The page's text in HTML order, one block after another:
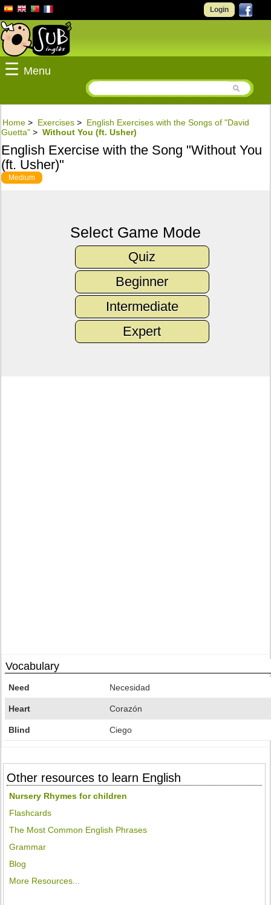
Login
☰ Menu
Home > Exercises > English Exercises with the Songs of "David
Guetta" > Without You (ft. Usher)
English Exercise with the Song "Without You
(ft. Usher)"
Medium
Select Game Mode
Quiz
Beginner
Intermediate
Expert
Vocabulary
Need Necesidad
Heart Corazón
Blind Ciego
Other resources to learn English
Nursery Rhymes for children
Flashcards
The Most Common English Phrases
Grammar
Blog
More Resources...